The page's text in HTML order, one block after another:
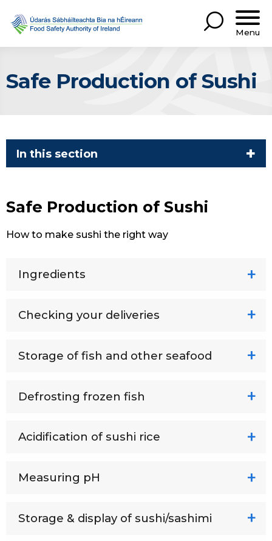
Menu
Safe Production of Sushi
In this section
Safe Production of Sushi
How to make sushi the right way
Ingredients
Checking your deliveries
Storage of fish and other seafood
Defrosting frozen fish
Acidification of sushi rice
Measuring pH
Storage & display of sushi/sashimi